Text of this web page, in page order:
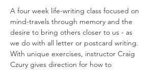
A four week life-writing class focused on
mind-travels through memory and the
desire to bring others closer to us - as
we do with all letter or postcard writing.
With unique exercises, instructor Craig
Czury gives direction for how to